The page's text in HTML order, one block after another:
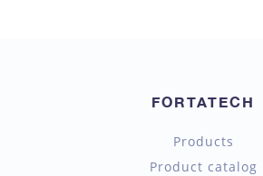
FORTATECH
Products
Product catalog